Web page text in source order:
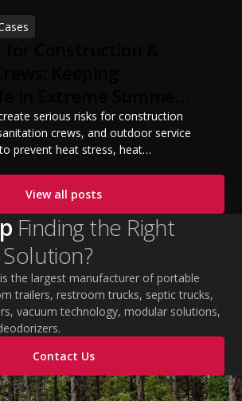
profit potential. Learn how to
sanitation business, choose
serious risks for construction
crews, and outdoor service
prevent heat stress, heat
stroke with proper hydration,
covers OSHA-aligned heat safety
summer safety equipment, and
employers protect workers,
and maintain safe operations
View all posts
Finding the Right
the largest manufacturer of portable
trailers, restroom trucks, septic trucks,
vacuum technology, modular solutions,
Contact Us